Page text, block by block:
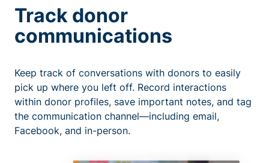
Track donor
communications
Keep track of conversations with donors to easily
pick up where you left off. Record interactions
within donor profiles, save important notes, and tag
the communication channel—including email,
Facebook, and in-person.